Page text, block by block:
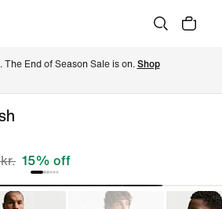
End of Season Sale is on. Shop
15% off